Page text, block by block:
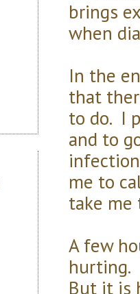
brings
when
In the
that
to do. I
and to
me to
take me
A few
hurting.
But it is